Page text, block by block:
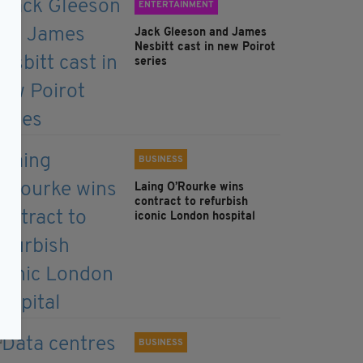
ENTERTAINMENT
Jack Gleeson and James
Nesbitt cast in new Poirot
series
BUSINESS
Laing O’Rourke wins
contract to refurbish
iconic London hospital
BUSINESS